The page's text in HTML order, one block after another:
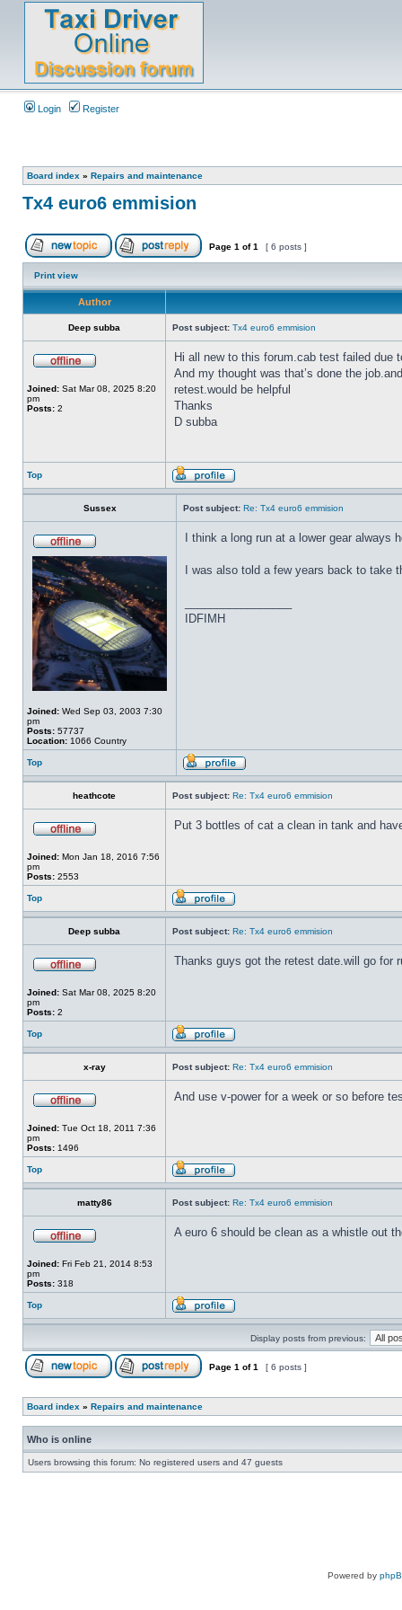
Login Register
Board index » Repairs and maintenance
Tx4 euro6 emmision
Page 1 of1 [ 6 posts ]
Print view
Author
Deep subba Post subject: Tx4 euro6 emmision
Joined: Sat Mar 08, 2025 8:20
pm
Posts: 2
Hi all new to this forum.cab test failed due
And my thought was that’s done the
retest.would be helpful
Thanks
D subba
Top
Sussex Post subject: Re: Tx4 euro6 emmision
Joined: Wed Sep 03, 2003 7:30
pm
Posts: 57737
Location: 1066 Country
I think a long run at a lower gear always
I was also told a few years back to take
IDFIMH
Top
heathcote Post subject: Re: Tx4 euro6 emmision
Joined: Mon Jan 18, 2016 7:56
pm
Posts: 2553
Put 3 bottles of cat a clean in tank and
Top
Deep subba Post subject: Re: Tx4 euro6 emmision
Joined: Sat Mar 08, 2025 8:20
pm
Posts: 2
Thanks guys got the retest date.will go for
Top
x-ray Post subject: Re: Tx4 euro6 emmision
Joined: Tue Oct 18, 2011 7:36
pm
Posts: 1496
And use v-power for a week or so before
Top
matty86 Post subject: Re: Tx4 euro6 emmision
Joined: Fri Feb 21, 2014 8:53
pm
Posts: 318
A euro 6 should be clean as a whistle out
Top
Display posts from previous:
Page 1 of1 [ 6 posts ]
Board index » Repairs and maintenance
Who is online
Users browsing this forum: No registered users and 47 guests
Powered by